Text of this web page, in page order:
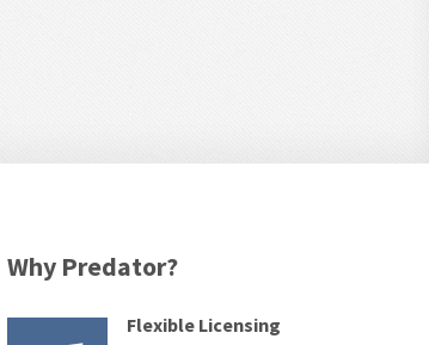
Why Predator?
Flexible Licensing